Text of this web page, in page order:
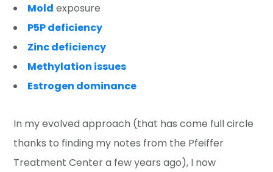
Mold exposure
P5P deficiency
Zinc deficiency
Methylation issues
Estrogen dominance
In my evolved approach (that has come full circle
thanks to finding my notes from the Pfeiffer
Treatment Center a few years ago), I now